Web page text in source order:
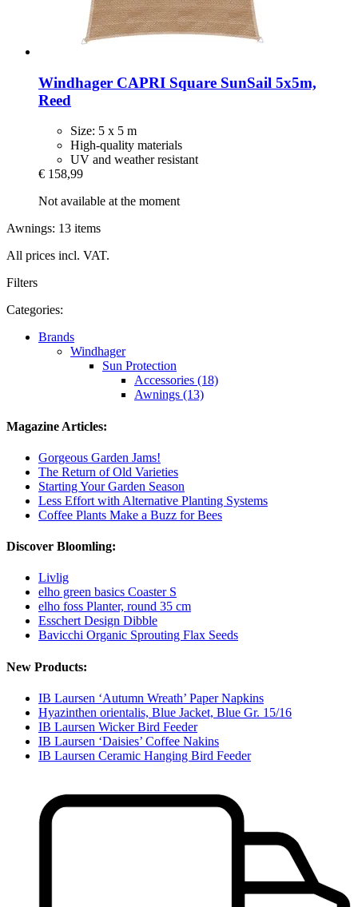
Windhager CAPRI Square SunSail 5x5m,
Reed
Size: 5 x 5 m
High-quality materials
UV and weather resistant
€ 158,99
Not available at the moment
Awnings: 13 items
All prices incl. VAT.
Filters
Categories:
Brands
Windhager
Sun Protection
Accessories (18)
Awnings (13)
Magazine Articles:
Gorgeous Garden Jams!
The Return of Old Varieties
Starting Your Garden Season
Less Effort with Alternative Planting Systems
Coffee Plants Make a Buzz for Bees
Discover Bloomling:
Livlig
elho green basics Coaster S
elho foss Planter, round 35 cm
Esschert Design Dibble
Bavicchi Organic Sprouting Flax Seeds
New Products:
IB Laursen ‘Autumn Wreath’ Paper Napkins
Hyazinthen orientalis, Blue Jacket, Blue Gr. 15/16
IB Laursen Wicker Bird Feeder
IB Laursen ‘Daisies’ Coffee Nakins
IB Laursen Ceramic Hanging Bird Feeder